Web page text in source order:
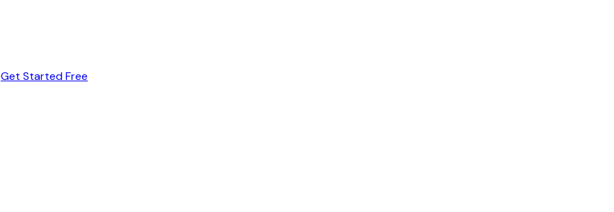
Get Started Free